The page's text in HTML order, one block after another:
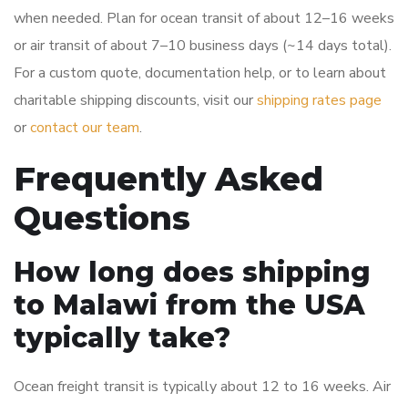
when needed. Plan for ocean transit of about 12–16 weeks
or air transit of about 7–10 business days (~14 days total).
For a custom quote, documentation help, or to learn about
charitable shipping discounts, visit ourshipping rates page
orcontact our team.
Frequently Asked
Questions
How long does shipping
to Malawi from the USA
typically take?
Ocean freight transit is typically about 12 to 16 weeks. Air